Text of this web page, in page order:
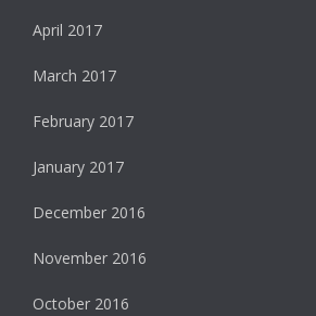
April 2017
March 2017
February 2017
January 2017
December 2016
November 2016
October 2016